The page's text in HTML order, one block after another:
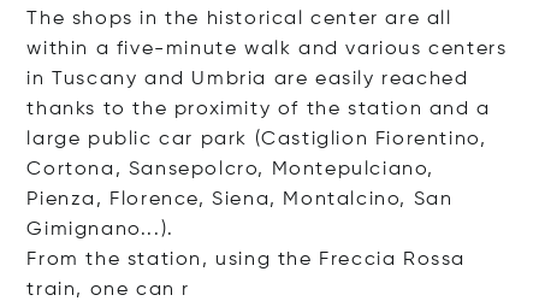
The shops in the historical center are all
within a five-minute walk and various centers
in Tuscany and Umbria are easily reached
thanks to the proximity of the station and a
large public car park (Castiglion Fiorentino,
Cortona, Sansepolcro, Montepulciano,
Pienza, Florence, Siena, Montalcino, San
Gimignano...).
From the station, using the Freccia Rossa
train, onecan r